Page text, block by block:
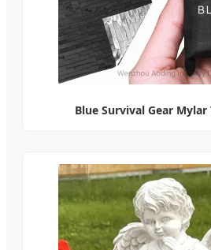
Blue Survival Gear